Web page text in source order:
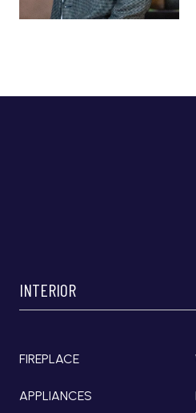
INTERIOR
FIREPLACE
APPLIANCES